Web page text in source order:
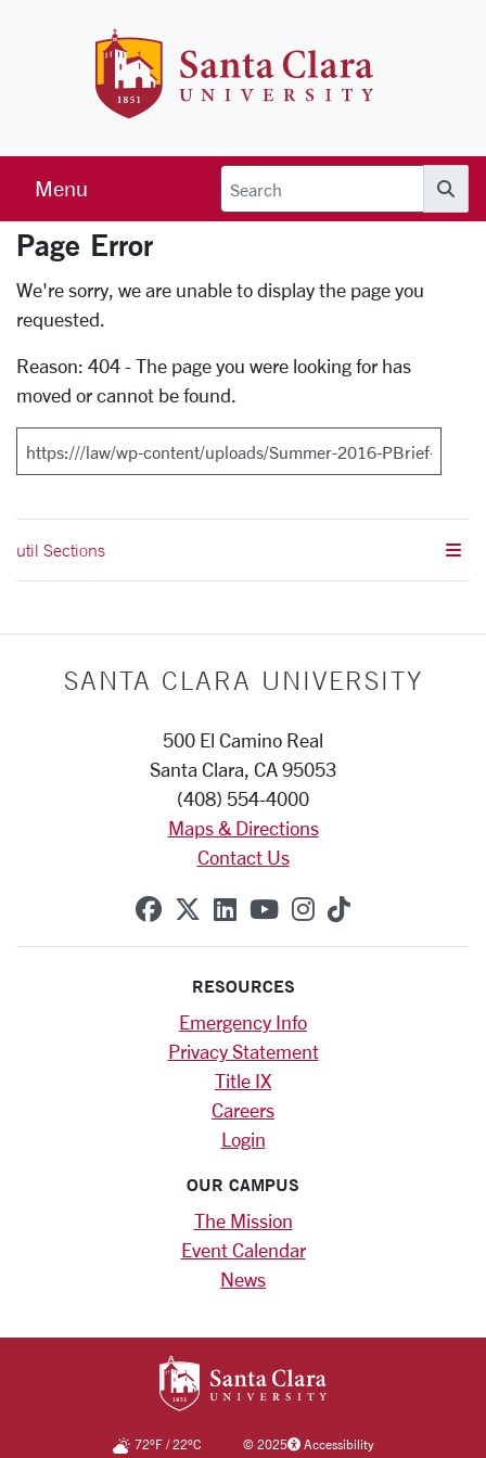
Menu
Error Page
Page Error
We're sorry, we are unable to display the page you
requested.
Reason: 404 - The page you were looking for has
moved or cannot be found.
Search
util Sections
SANTA CLARA UNIVERSITY
500 El Camino Real
Santa Clara, CA 95053
(408) 554-4000
Maps & Directions
Contact Us
SCU on Facebook
SCU on X (formerly
SCU on Linkedin
SCU on YouTube
SCU on
SCU on
RESOURCES
Emergency Info
Privacy Statement
Title IX
Careers
Login
OUR CAMPUS
The Mission
Event Calendar
News
72°F/22°C ©2025 Accessibility